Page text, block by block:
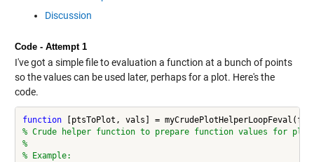
Discussion
Code - Attempt 1
I've got a simple file to evaluation a function at a bunch of points
so the values can be used later, perhaps for a plot. Here's the
code.
function
% Crude helper function to prepare function values for
%
% Example: